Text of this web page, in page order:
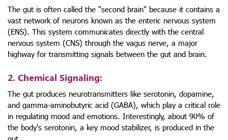
The gut is often called the "second brain" because it contains a
vast network of neurons known as the enteric nervous system
(ENS). This system communicates directly with the central
nervous system (CNS) through the vagus nerve, a major
highway for transmitting signals between the gut and brain.
2. Chemical Signaling:
The gut produces neurotransmitters like serotonin, dopamine,
and gamma-aminobutyric acid (GABA), which play a critical role
in regulating mood and emotions. Interestingly, about 90% of
the body's serotonin, a key mood stabilizer, is produced in the